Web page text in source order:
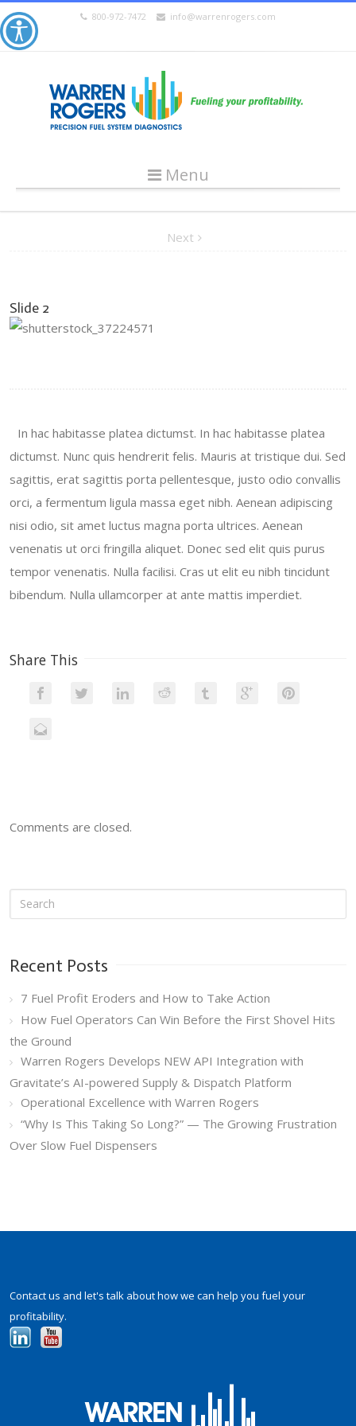
800-972-7472 info@warrenrogers.com
Menu
Next
Slide 2
In hac habitasse platea dictumst. In hac habitasse platea
dictumst. Nunc quis hendrerit felis. Mauris at tristique dui. Sed
sagittis, erat sagittis porta pellentesque, justo odio convallis
orci, a fermentum ligula massa eget nibh. Aenean adipiscing
nisi odio, sit amet luctus magna porta ultrices. Aenean
venenatis ut orci fringilla aliquet. Donec sed elit quis purus
tempor venenatis. Nulla facilisi. Cras ut elit eu nibh tincidunt
bibendum. Nulla ullamcorper at ante mattis imperdiet.
Share This
Comments are closed.
Recent Posts
7 Fuel Profit Eroders and How to Take Action
How Fuel Operators Can Win Before the First Shovel Hits
the Ground
Warren Rogers Develops NEW API Integration with
Gravitate’s AI-powered Supply & Dispatch Platform
Operational Excellence with Warren Rogers
“Why Is This Taking So Long?” — The Growing Frustration
Over Slow Fuel Dispensers
Contact us and let's talk about how we can help you fuel your
profitability.